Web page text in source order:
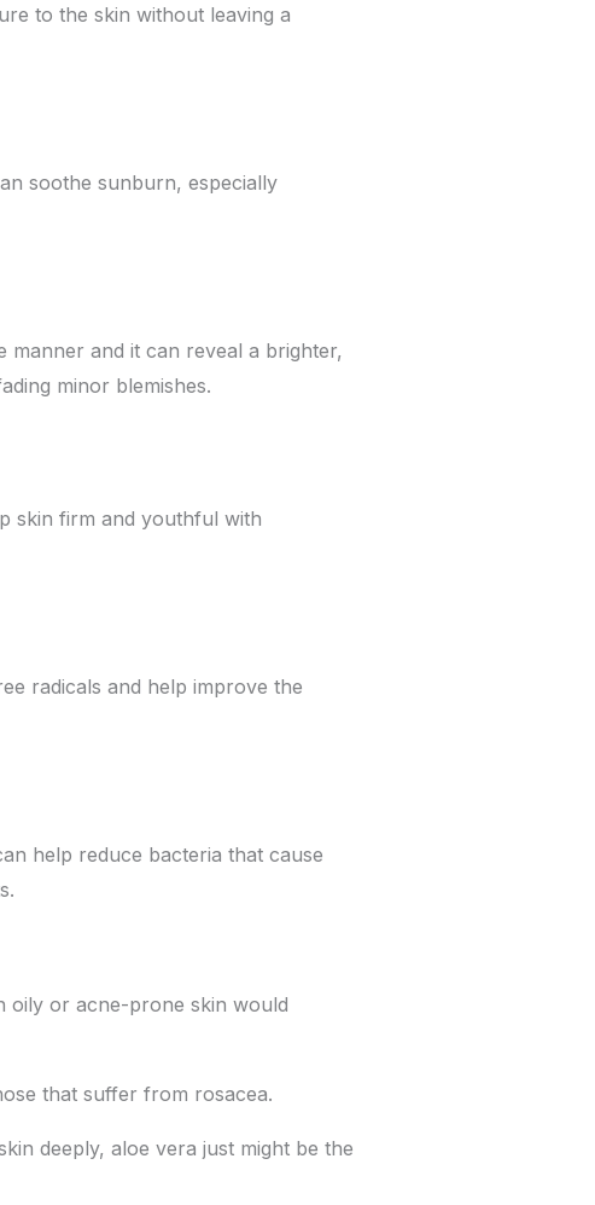
to the skin without leaving a
soothe sunburn, especially
manner and it can reveal a brighter,
minor blemishes.
skin firm and youthful with
radicals and help improve the
help reduce bacteria that cause
oily or acne-prone skin would
that suffer from rosacea.
deeply, aloe vera just might be the